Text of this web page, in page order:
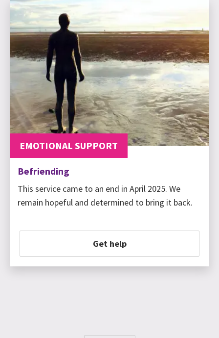
EMOTIONAL SUPPORT
Befriending
This service came to an end in April 2025. We
remain hopeful and determined to bring it back.
Get help